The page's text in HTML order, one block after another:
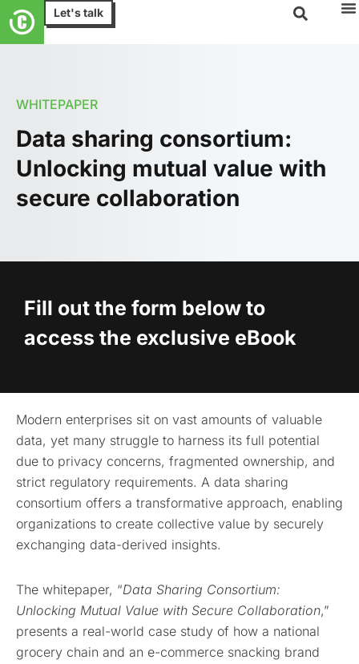
Let's talk
WHITEPAPER
Data sharing consortium:
Unlocking mutual value with
secure collaboration
Fill out the form below to
access the exclusive eBook
Modern enterprises sit on vast amounts of valuable
data, yet many struggle to harness its full potential
due to privacy concerns, fragmented ownership, and
strict regulatory requirements. A data sharing
consortium offers a transformative approach, enabling
organizations to create collective value by securely
exchanging data-derived insights.
The whitepaper, “Data Sharing Consortium:
Unlocking Mutual Value with Secure Collaboration,”
presents a real-world case study of how a national
grocery chain and an e-commerce snacking brand